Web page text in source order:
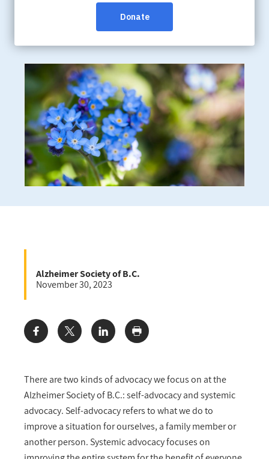
that the information we hear from people affected by
dementia is reflected in all of our work, including our
There are two kinds of advocacy we focus on at the
Alzheimer Society of B.C.: self-advocacy and systemic
advocacy. Self-advocacy refers to what we do to
improve a situation for ourselves, a family member or
another person. Systemic advocacy focuses on
Alzheimer Society of B.C.
November 30, 2023
Share: